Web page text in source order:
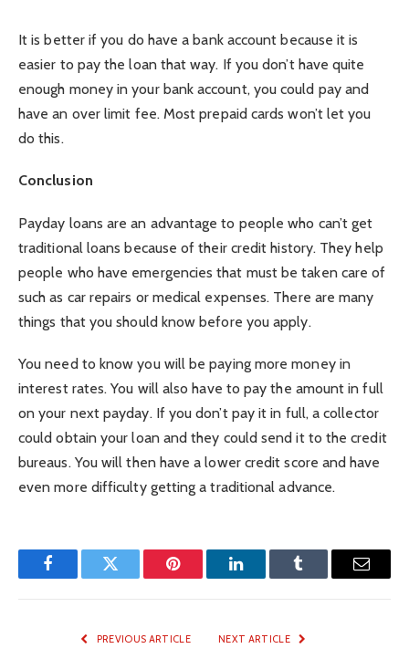
It is better if you do have a bank account because it is
easier to pay the loan that way. If you don’t have quite
enough money in your bank account, you could pay and
have an over limit fee. Most prepaid cards won’t let you
do this.
Conclusion
Payday loans are an advantage to people who can’t get
traditional loans because of their credit history. They help
people who have emergencies that must be taken care of
such as car repairs or medical expenses. There are many
things that you should know before you apply.
You need to know you will be paying more money in
interest rates. You will also have to pay the amount in full
on your next payday. If you don’t pay it in full, a collector
could obtain your loan and they could send it to the credit
bureaus. You will then have a lower credit score and have
even more difficulty getting a traditional advance.
FacebookTwitter Pinterest LinkedInTumblr Email
PREVIOUS ARTICLE NEXT ARTICLE